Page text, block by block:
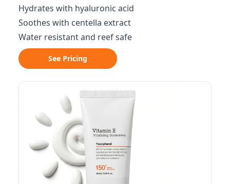
Hydrates with hyaluronic acid
Soothes with centella extract
Water resistant and reef safe
See Pricing